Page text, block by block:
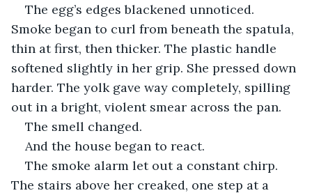
The egg’s edges blackened unnoticed.
Smoke began to curl from beneath the spatula,
thin at first, then thicker. The plastic handle
softened slightly in her grip. She pressed down
harder. The yolk gave way completely, spilling
out in a bright, violent smear across the pan.
The smell changed.
And the house began to react.
The smoke alarm let out a constant chirp.
The stairs above her creaked, one step at a